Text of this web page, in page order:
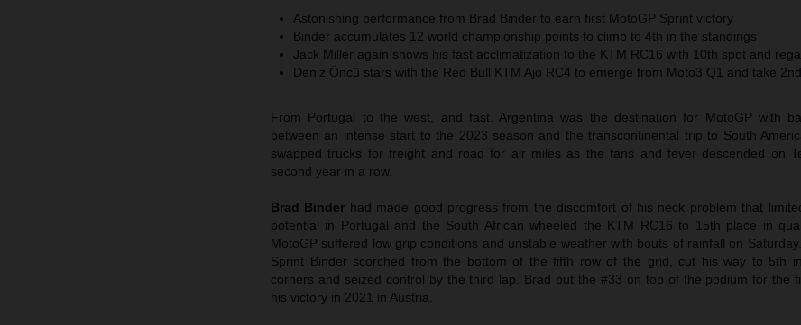
Astonishing performance from Brad Binder to earn first MotoGP Sprint victory
Binder accumulates 12 world championship points to climb to 4th in the standings
Jack Miller again shows his fast acclimatization to the KTM RC16 with 10th spot and
Deniz Öncü stars with the Red Bull KTM Ajo RC4 to emerge from Moto3 Q1 and take
From Portugal to the west, and fast. Argentina was the destination for MotoGP with
between an intense start to the 2023 season and the transcontinental trip to South
swapped trucks for freight and road for air miles as the fans and fever descended on
second year in a row.
Brad Binder had made good progress from the discomfort of his neck problem that
potential in Portugal and the South African wheeled the KTM RC16 to 15th place in
MotoGP suffered low grip conditions and unstable weather with bouts of rainfall on
Sprint Binder scorched from the bottom of the fifth row of the grid, cut his way to 5th
corners and seized control by the third lap. Brad put the #33 on top of the podium for the
his victory in 2021 in Austria.